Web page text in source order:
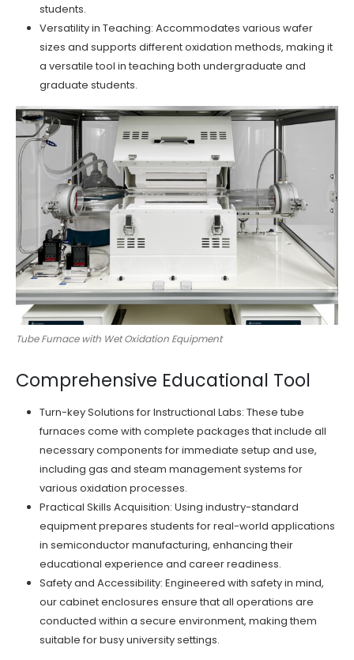
students.
Versatility in Teaching: Accommodates various wafer
sizes and supports different oxidation methods, making it
a versatile tool in teaching both undergraduate and
graduate students.
Tube Furnace with Wet Oxidation Equipment
Comprehensive Educational Tool
Turn-key Solutions for Instructional Labs: These tube
furnaces come with complete packages that include all
necessary components for immediate setup and use,
including gas and steam management systems for
various oxidation processes.
Practical Skills Acquisition: Using industry-standard
equipment prepares students for real-world applications
in semiconductor manufacturing, enhancing their
educational experience and career readiness.
Safety and Accessibility: Engineered with safety in mind,
our cabinet enclosures ensure that all operations are
conducted within a secure environment, making them
suitable for busy university settings.